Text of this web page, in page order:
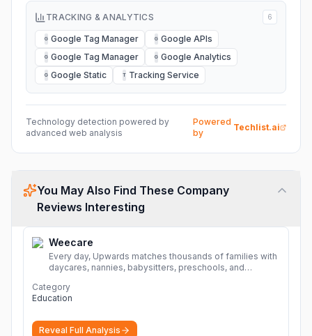
TRACKING & ANALYTICS 6
G Google Tag Manager G Google APIs
G Google Tag Manager G Google Analytics
G Google Static T Tracking Service
Technology detection powered by
advanced web analysis
Powered
by
Techlist.ai
You May Also Find These Company
Reviews Interesting
Weecare
Every day, Upwards matches thousands of families with
daycares, nannies, babysitters, preschools, and
child care.
Category
Education
Reveal Full Analysis